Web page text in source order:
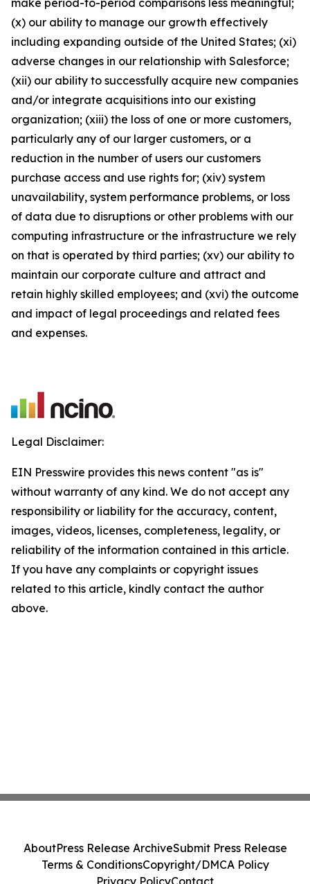
make period-to-period comparisons less meaningful;
(x) our ability to manage our growth effectively
including expanding outside of the United States; (xi)
adverse changes in our relationship with Salesforce;
(xii) our ability to successfully acquire new companies
and/or integrate acquisitions into our existing
organization; (xiii) the loss of one or more customers,
particularly any of our larger customers, or a
reduction in the number of users our customers
purchase access and use rights for; (xiv) system
unavailability, system performance problems, or loss
of data due to disruptions or other problems with our
computing infrastructure or the infrastructure we rely
on that is operated by third parties; (xv) our ability to
maintain our corporate culture and attract and
retain highly skilled employees; and (xvi) the outcome
and impact of legal proceedings and related fees
and expenses.
Legal Disclaimer:
EIN Presswire provides this news content "as is"
without warranty of any kind. We do not accept any
responsibility or liability for the accuracy, content,
images, videos, licenses, completeness, legality, or
reliability of the information contained in this article.
If you have any complaints or copyright issues
related to this article, kindly contact the author
above.
AboutPress Release ArchiveSubmit Press Release
Terms & ConditionsCopyright/DMCA Policy
Privacy PolicyContact